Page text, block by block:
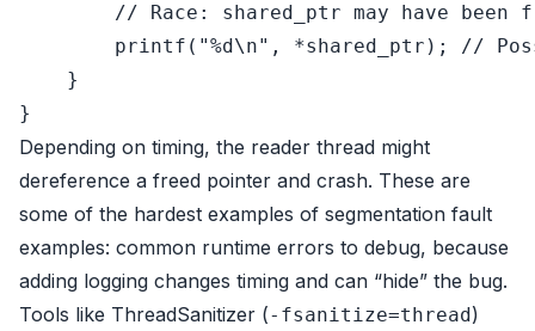
// Race: shared_ptr may have been
printf ( "%d\n" , *shared_ptr ); //
    }
Depending on timing, the reader thread might
dereference a freed pointer and crash. These are
some of the hardest examples of segmentation fault
examples: common runtime errors to debug, because
adding logging changes timing and can “hide” the bug.
Tools like ThreadSanitizer (-fsanitize=thread)